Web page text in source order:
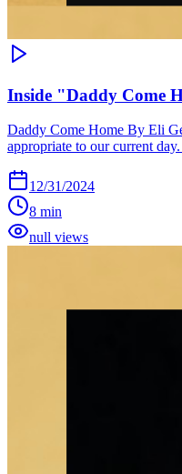
Inside "Daddy Come
Daddy Come Home By Eli
appropriate to our current
12/31/2024
8 min
null views